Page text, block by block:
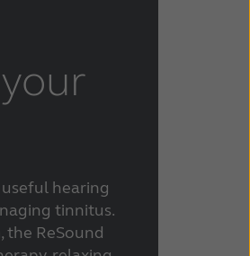
hearing
tinnitus.
ReSound